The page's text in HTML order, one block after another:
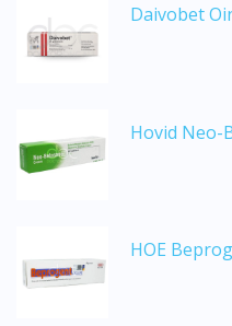
Daivobet
Hovid Neo-
HOE